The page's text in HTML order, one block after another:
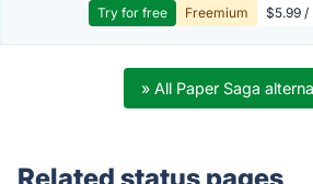
Try for free Freemium $5.99 /
» All Paper Saga